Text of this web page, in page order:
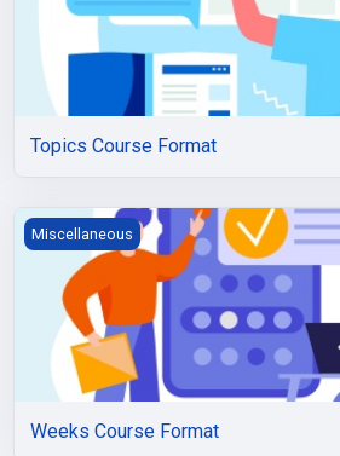
Topics Course Format
Weeks Course Format
Miscellaneous
Weeks Course Format